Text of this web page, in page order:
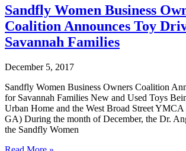
Owners
Present
Toy
Donation
to
Hope
the
West
Broad
Street
YMCA
Sandfly Women Business
Coalition Announces Toy
Savannah Families
December 5, 2017
Sandfly Women Business Owners Coalition
for Savannah Families New and Used Toys
Urban Home and the West Broad Street
GA) During the month of December, the Dr.
the Sandfly Women